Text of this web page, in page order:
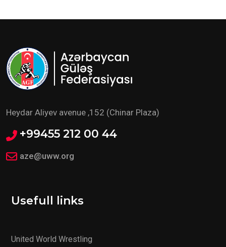
Heydar Aliyev avenue ,152 (Chinar Plaza)
+99455 212 00 44
aze@uww.org
Usefull links
United World Wrestling